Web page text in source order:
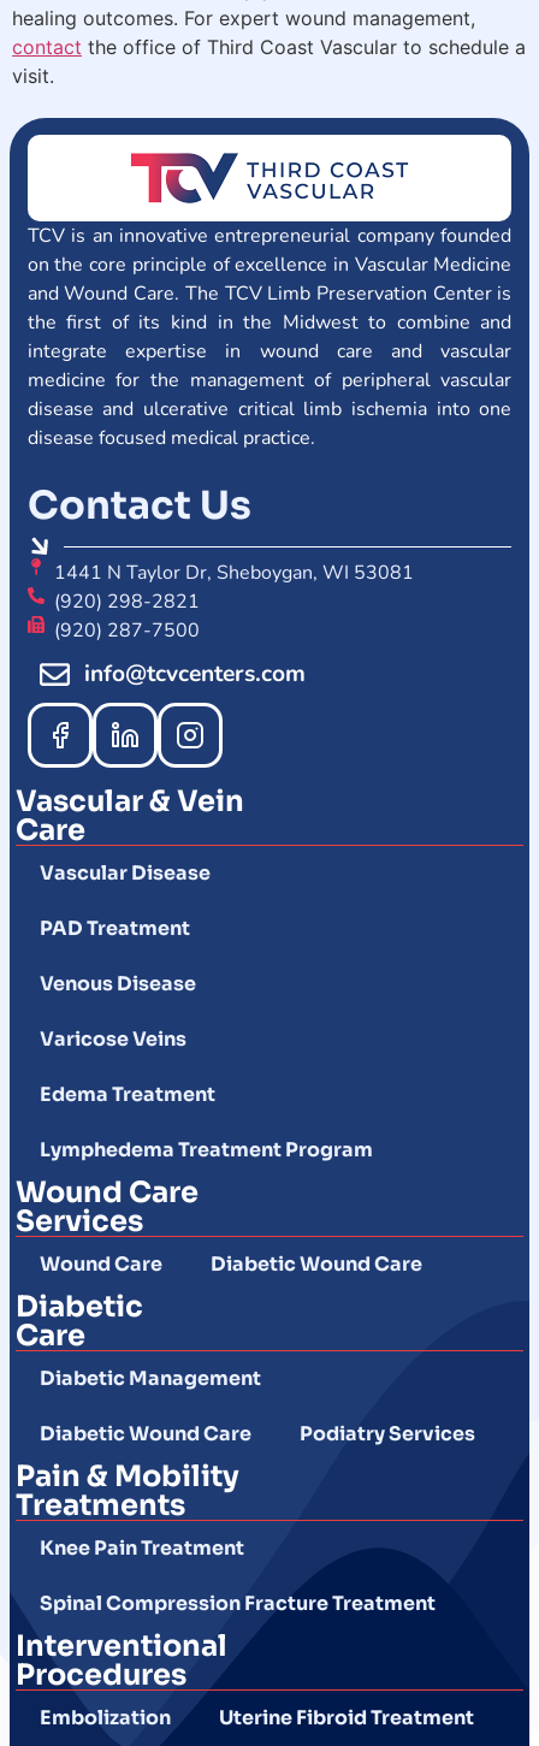
healing outcomes. For expert wound management,
contact the office of Third Coast Vascular to schedule a
visit.
TCV is an innovative entrepreneurial company founded
on the core principle of excellence in Vascular Medicine
and Wound Care. The TCV Limb Preservation Center is
the first of its kind in the Midwest to combine and
integrate expertise in wound care and vascular
medicine for the management of peripheral vascular
disease and ulcerative critical limb ischemia into one
disease focused medical practice.
Contact Us
1441 N Taylor Dr, Sheboygan, WI 53081
(920) 298-2821
(920) 287-7500
info@tcvcenters.com
Vascular & Vein
Care
Vascular Disease
PAD Treatment
Venous Disease
Varicose Veins
Edema Treatment
Lymphedema Treatment Program
Wound Care
Services
Wound Care Diabetic Wound Care
Diabetic
Care
Diabetic Management
Diabetic Wound Care Podiatry Services
Pain & Mobility
Treatments
Knee Pain Treatment
Spinal Compression Fracture Treatment
Interventional
Procedures
Embolization Uterine Fibroid Treatment